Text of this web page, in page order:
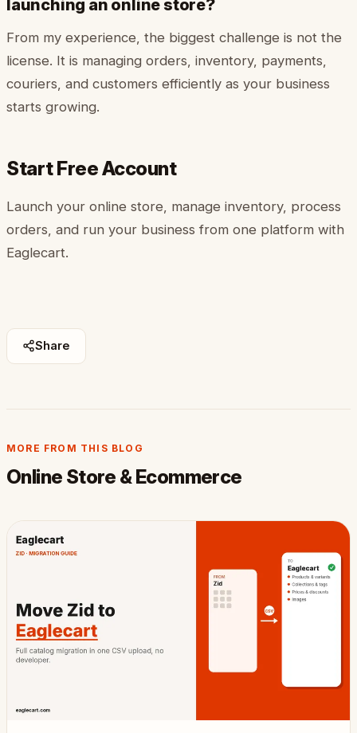
launching an online store?
From my experience, the biggest challenge is not the
license. It is managing orders, inventory, payments,
couriers, and customers efficiently as your business
starts growing.
Start Free Account
Launch your online store, manage inventory, process
orders, and run your business from one platform with
Eaglecart.
Share
MORE FROM THIS BLOG
Online Store & Ecommerce